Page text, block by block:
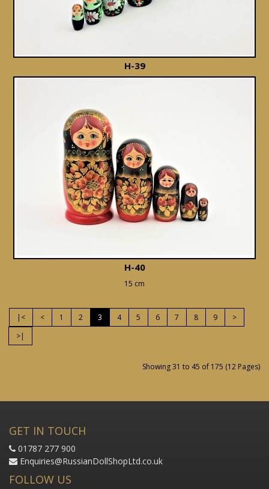
H-39
H-40
15 cm
|< < 1 2 3 4 5 6 7 8 9
>
>|
Showing 31 to 45 of 175 (12 Pages)
GET IN TOUCH
01787 277 900
Enquiries@RussianDollShopLtd.co.uk
FOLLOW US